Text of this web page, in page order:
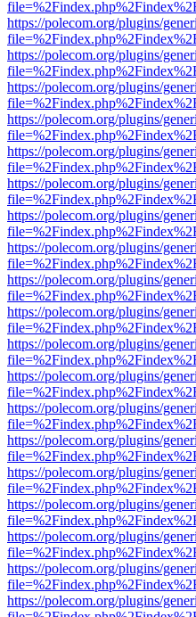
https://polecom.org/plugins/
https://polecom.org/plugins/
https://polecom.org/plugins/
https://polecom.org/plugins/
https://polecom.org/plugins/
https://polecom.org/plugins/
https://polecom.org/plugins/
https://polecom.org/plugins/
https://polecom.org/plugins/
https://polecom.org/plugins/
https://polecom.org/plugins/
https://polecom.org/plugins/
https://polecom.org/plugins/
https://polecom.org/plugins/
https://polecom.org/plugins/
https://polecom.org/plugins/
https://polecom.org/plugins/
https://polecom.org/plugins/
https://polecom.org/plugins/